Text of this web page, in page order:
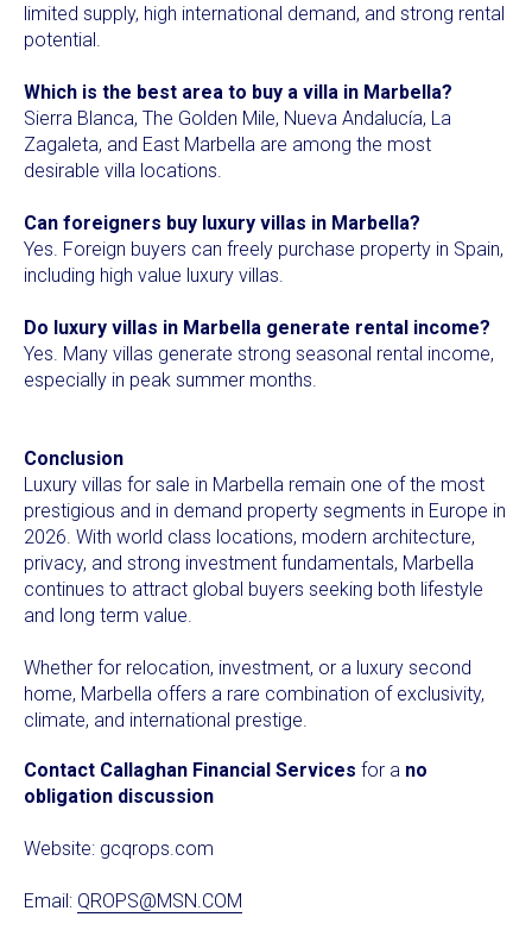
limited supply, high international demand, and strong rental
potential.
Which is the best area to buy a villa in Marbella?
Sierra Blanca, The Golden Mile, Nueva Andalucía, La
Zagaleta, and East Marbella are among the most
desirable villa locations.
Can foreigners buy luxury villas in Marbella?
Yes. Foreign buyers can freely purchase property in Spain,
including high value luxury villas.
Do luxury villas in Marbella generate rental income?
Yes. Many villas generate strong seasonal rental income,
especially in peak summer months.
Conclusion
Luxury villas for sale in Marbella remain one of the most
prestigious and in demand property segments in Europe in
2026. With world class locations, modern architecture,
privacy, and strong investment fundamentals, Marbella
continues to attract global buyers seeking both lifestyle
and long term value.
Whether for relocation, investment, or a luxury second
home, Marbella offers a rare combination of exclusivity,
climate, and international prestige.
Contact Callaghan Financial Services for a no
obligation discussion
Website: gcqrops.com
Email: QROPS@MSN.COM